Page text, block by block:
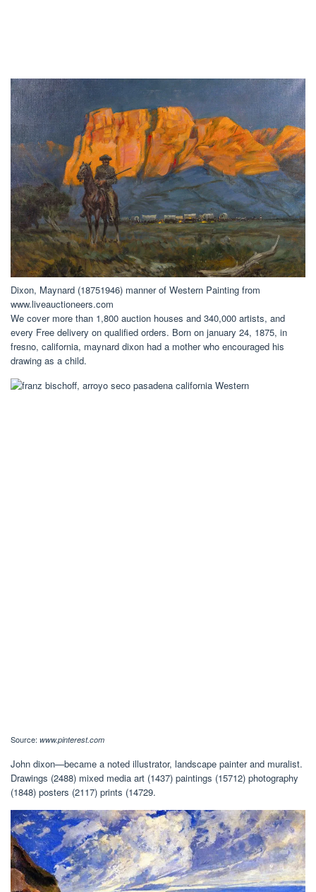
Dixon, Maynard (18751946) manner of Western Painting from
www.liveauctioneers.com
We cover more than 1,800 auction houses and 340,000 artists, and
every Free delivery on qualified orders. Born on january 24, 1875, in
fresno, california, maynard dixon had a mother who encouraged his
drawing as a child.
Source: www.pinterest.com
John dixon—became a noted illustrator, landscape painter and muralist.
Drawings (2488) mixed media art (1437) paintings (15712) photography
(1848) posters (2117) prints (14729.